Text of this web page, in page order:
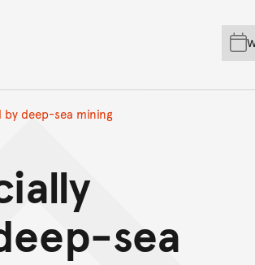
Skip to
Skip to
Skip to
deep-sea mining
sea